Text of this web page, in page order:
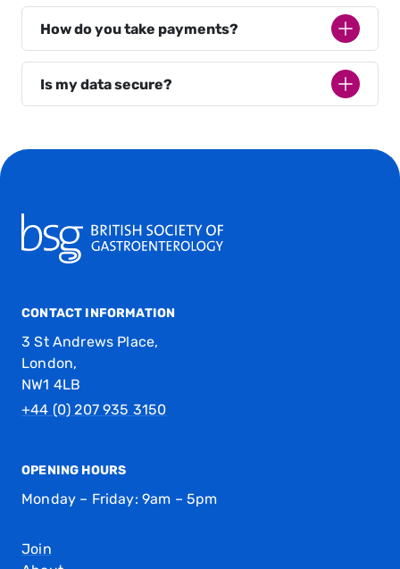
How do you take payments?
Is my data secure?
CONTACT INFORMATION
3 St Andrews Place,
London,
NW1 4LB
+44 (0) 207 935 3150
OPENING HOURS
Monday – Friday: 9am – 5pm
Join